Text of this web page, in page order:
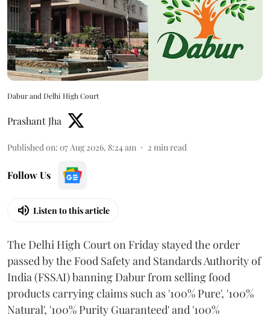
Dabur and Delhi High Court
Prashant Jha
Published on: 07 Aug 2026, 8:24 am 2 min read
Follow Us
Listen to this article
The Delhi High Court on Friday stayed the order
passed by the Food Safety and Standards Authority of
India (FSSAI) banning Dabur from selling food
products carrying claims such as '100% Pure', '100%
Natural', '100% Purity Guaranteed' and '100%